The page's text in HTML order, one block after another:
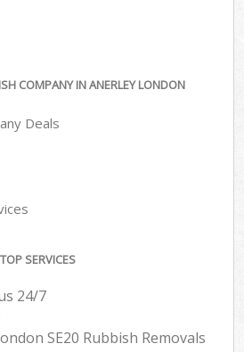
COMPANY IN ANERLEY LONDON
Deals
SERVICES
24/7
SE20 Rubbish Removals